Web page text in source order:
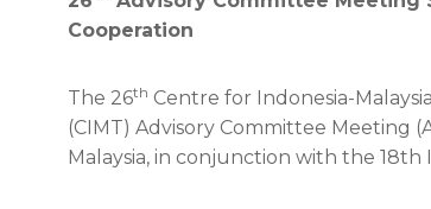
Cooperation
The 26th Centre for Indonesia-
(CIMT) Advisory Committee Meeting
Malaysia, in conjunction with the 18th